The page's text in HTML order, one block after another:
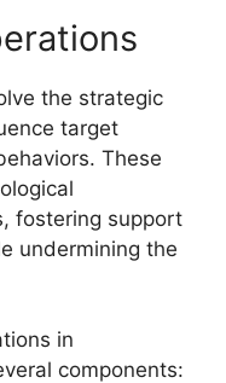
the strategic
target
These
fostering support
undermining the
in
components: